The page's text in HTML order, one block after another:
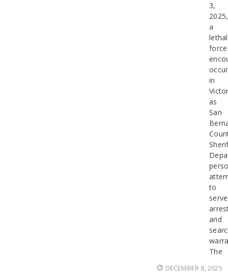
3,
2025,
a
lethal
force
in
as
San
to
serve
and
The
DECEMBER 8, 2025